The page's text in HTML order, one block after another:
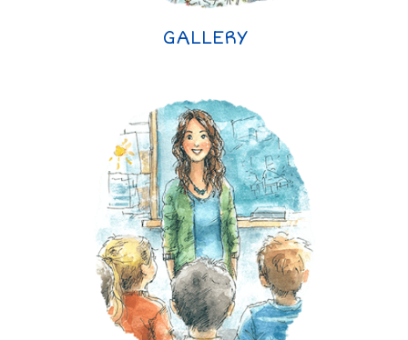
GALLERY